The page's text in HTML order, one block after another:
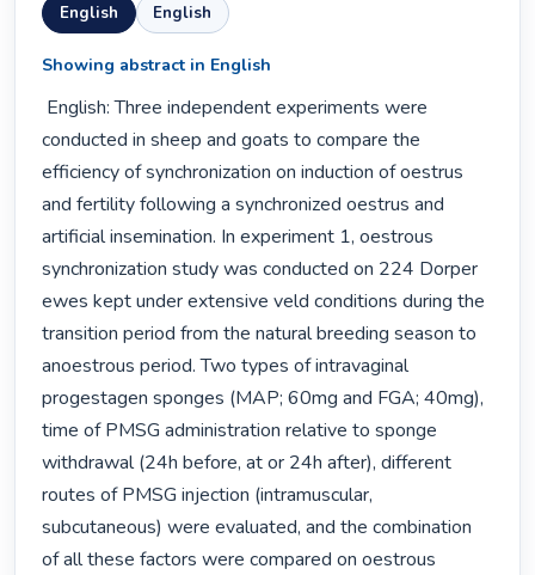
English English
Showing abstract in English
conducted in sheep and goats to compare the
efficiency of synchronization on induction of oestrus
and fertility following a synchronized oestrus and
artificial insemination. In experiment 1, oestrous
synchronization study was conducted on 224 Dorper
ewes kept under extensive veld conditions during the
transition period from the natural breeding season to
anoestrous period. Two types of intravaginal
progestagen sponges (MAP; 60mg and FGA; 40mg),
time of PMSG administration relative to sponge
withdrawal (24h before, at or 24h after), different
routes of PMSG injection (intramuscular,
subcutaneous) were evaluated, and the combination
of all these factors were compared on oestrous